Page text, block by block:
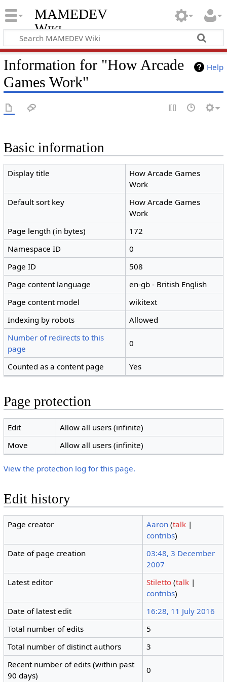
MAMEDEV
Wiki
Help
Information for "How Arcade
Games Work"
Basic information
Display title
How Arcade Games
Work
Default sort key
How Arcade Games
Work
Page length (in bytes)
172
Namespace ID
0
Page ID
508
Page content language
en-gb - British English
Page content model
wikitext
Indexing by robots
Allowed
Number of redirects to this
page
0
Counted as a content page Yes
Page protection
Edit
Allow all users (infinite)
Move
Allow all users (infinite)
View the protection log for this page.
Edit history
Page creator Aaron (talk |
contribs)
Date of page creation
03:48, 3 December
2007
Latest editor
Stiletto (talk |
contribs)
Date of latest edit
16:28, 11 July 2016
Total number of edits
5
Total number of distinct authors
3
Recent number of edits (within past
90 days)
0